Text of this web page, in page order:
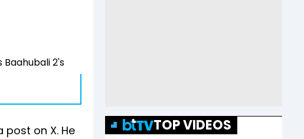
Baahubali 2's
post on X. He
TOP VIDEOS